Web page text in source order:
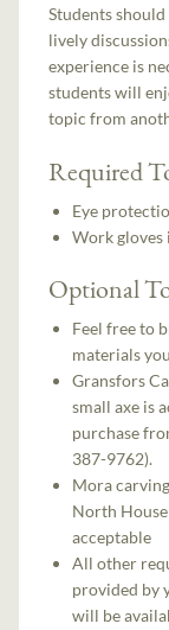
Students
lively
experience is
students will
topic from
Required
Eye
Work gloves
Optional
Feel free to
materials
Gransfors
small axe is
purchase
387-9762).
Mora
North
acceptable
All other
provided by
will be